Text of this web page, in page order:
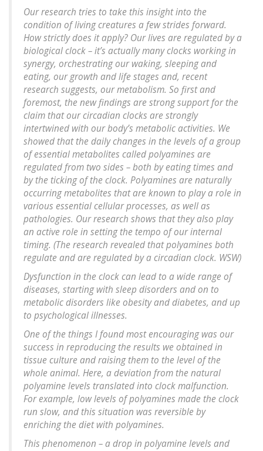
Our research tries to take this insight into the
condition of living creatures a few strides forward.
How strictly does it apply? Our lives are regulated by a
biological clock – it’s actually many clocks working in
synergy, orchestrating our waking, sleeping and
eating, our growth and life stages and, recent
research suggests, our metabolism. So first and
foremost, the new findings are strong support for the
claim that our circadian clocks are strongly
intertwined with our body’s metabolic activities. We
showed that the daily changes in the levels of a group
of essential metabolites called polyamines are
regulated from two sides – both by eating times and
by the ticking of the clock. Polyamines are naturally
occurring metabolites that are known to play a role in
various essential cellular processes, as well as
pathologies. Our research shows that they also play
an active role in setting the tempo of our internal
timing. (The research revealed that polyamines both
regulate and are regulated by a circadian clock. WSW)
Dysfunction in the clock can lead to a wide range of
diseases, starting with sleep disorders and on to
metabolic disorders like obesity and diabetes, and up
to psychological illnesses.
One of the things I found most encouraging was our
success in reproducing the results we obtained in
tissue culture and raising them to the level of the
whole animal. Here, a deviation from the natural
polyamine levels translated into clock malfunction.
For example, low levels of polyamines made the clock
run slow, and this situation was reversible by
enriching the diet with polyamines.
This phenomenon – a drop in polyamine levels and